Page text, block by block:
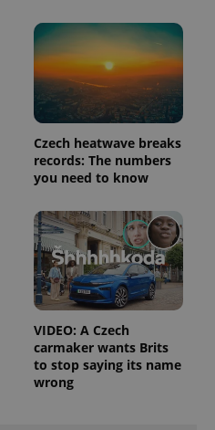
Czech heatwave breaks
records: The numbers
you need to know
VIDEO: A Czech
carmaker wants Brits
to stop saying its name
wrong
.expats.cz
CookieScript
.expats.cz